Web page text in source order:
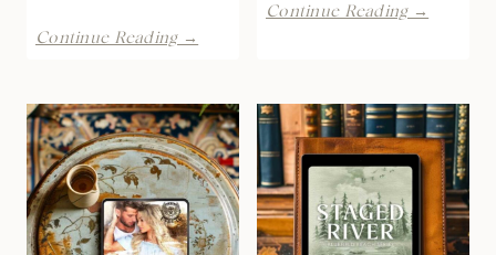
Continue Reading →
by
Emmie
Elms
|
Cover
Reveal
Continue Reading →
Hackett
|
Cover
REveal